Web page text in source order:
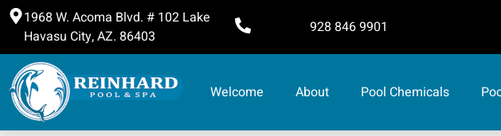
1968 W. Acoma Blvd. # 102 Lake
Havasu City, AZ. 86403
928 846 9901
Welcome About Pool Chemicals